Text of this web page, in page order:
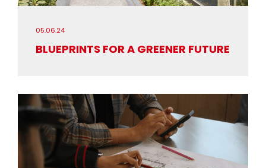
05.06.24
BLUEPRINTS FOR A GREENER FUTURE